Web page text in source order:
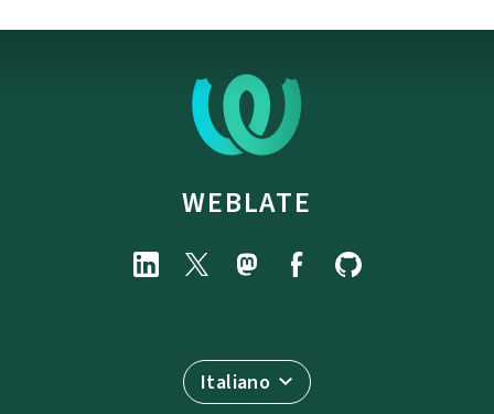
WEBLATE
Italiano